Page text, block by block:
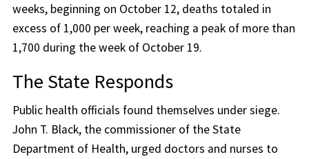
weeks, beginning on October 12, deaths totaled in
excess of 1,000 per week, reaching a peak of more than
1,700 during the week of October 19.
The State Responds
Public health officials found themselves under siege.
John T. Black, the commissioner of the State
Department of Health, urged doctors and nurses to